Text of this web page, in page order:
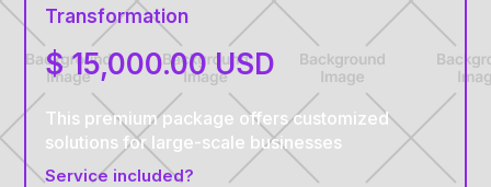
Transformation
$ 15,000.00 USD
This premium package offers customized
solutions for large-scale businesses
Service included?